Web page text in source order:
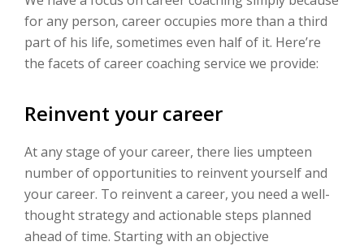
for any person, career occupies more than a third
part of his life, sometimes even half of it. Here’re
the facets of career coaching service we provide:
Reinvent your career
At any stage of your career, there lies umpteen
number of opportunities to reinvent yourself and
your career. To reinvent a career, you need a well-
thought strategy and actionable steps planned
ahead of time. Starting with an objective